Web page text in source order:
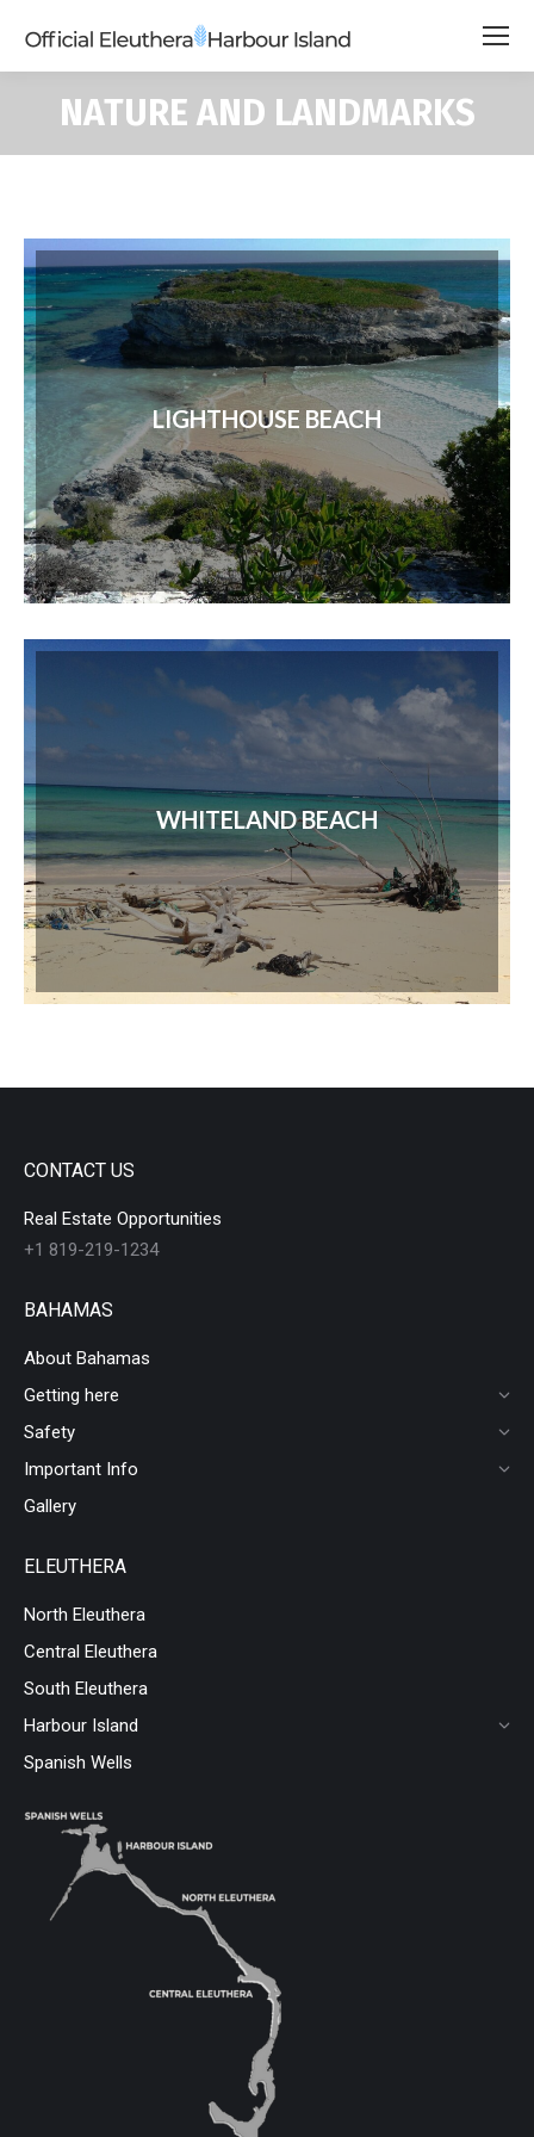
NATURE AND LANDMARKS
LIGHTHOUSE BEACH
WHITELAND BEACH
CONTACT US
Real Estate Opportunities
+1 819-219-1234
BAHAMAS
About Bahamas
Getting here
Safety
Important Info
Gallery
ELEUTHERA
North Eleuthera
Central Eleuthera
South Eleuthera
Harbour Island
Spanish Wells